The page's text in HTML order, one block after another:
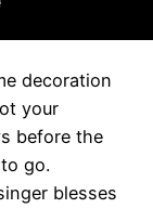
decoration
your
before the
go.
blesses